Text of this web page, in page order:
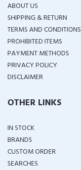
ABOUT US
SHIPPING & RETURN
TERMS AND CONDITIONS
PROHIBITED ITEMS
PAYMENT METHODS
PRIVACY POLICY
DISCLAIMER
OTHER LINKS
IN STOCK
BRANDS
CUSTOM ORDER
SEARCHES